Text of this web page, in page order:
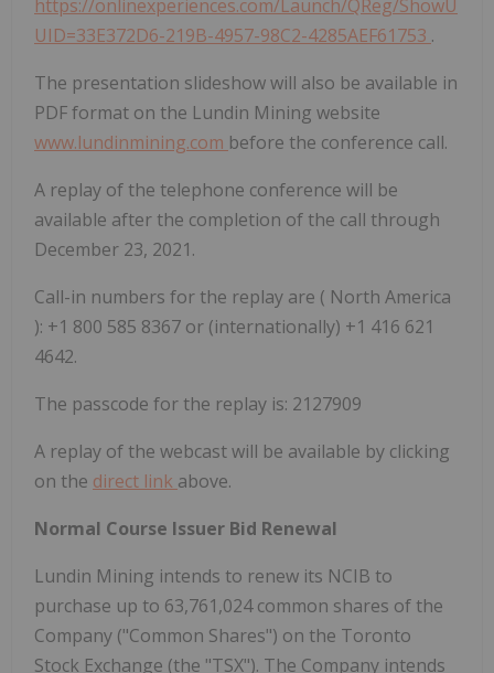
https://onlinexperiences.com/Launch/QReg/ShowU
UID=33E372D6-219B-4957-98C2-4285AEF61753 .
The presentation slideshow will also be available in
PDF format on the Lundin Mining website
www.lundinmining.com before the conference call.
A replay of the telephone conference will be
available after the completion of the call through
December 23, 2021.
Call-in numbers for the replay are ( North America
): +1 800 585 8367 or (internationally) +1 416 621
4642.
The passcode for the replay is: 2127909
A replay of the webcast will be available by clicking
on the direct link above.
Normal Course Issuer Bid Renewal
Lundin Mining intends to renew its NCIB to
purchase up to 63,761,024 common shares of the
Company ("Common Shares") on the Toronto
Stock Exchange (the "TSX"). The Company intends